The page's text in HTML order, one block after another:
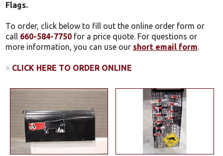
Flags.
To order, click below to fill out the online order form or
call 660-584-7750 for a price quote. For questions or
more information, you can use our short email form.
> CLICK HERE TO ORDER ONLINE